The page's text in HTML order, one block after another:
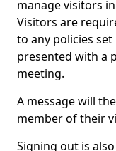
manage visitors
Visitors are
to any policies
presented with a
meeting.
A message will
member of their
Signing out is